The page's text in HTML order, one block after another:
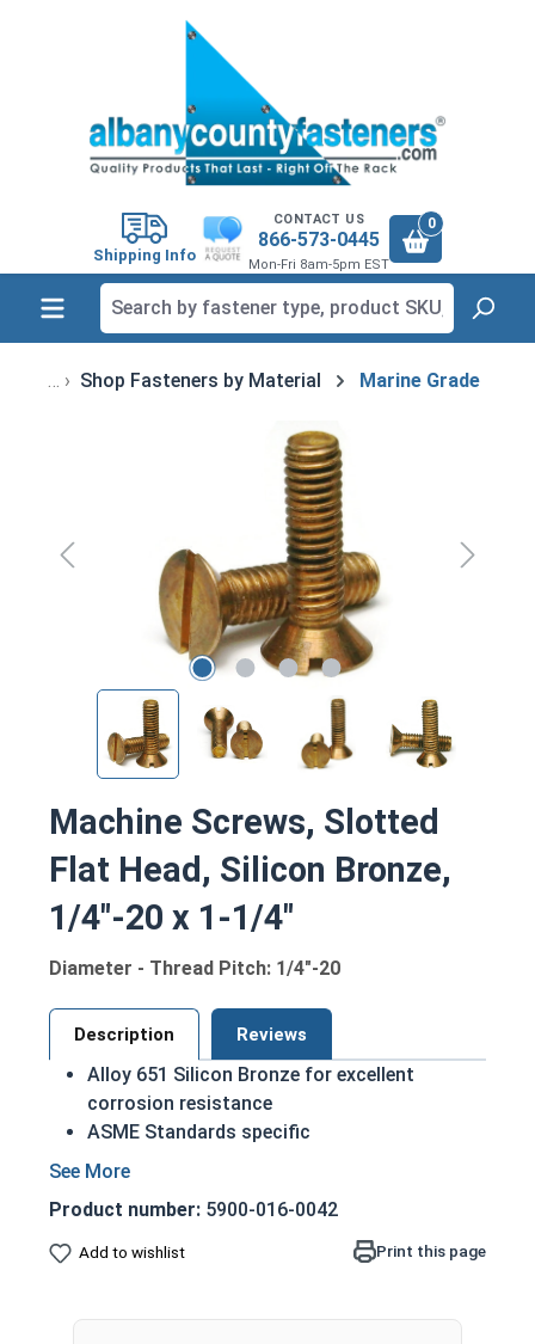
Shipping Info
CONTACT US
866-573-0445
Mon-Fri 8am-5pm EST
0
Shop Fasteners by Material Marine Grade
Machine Screws, Slotted
Flat Head, Silicon Bronze,
1/4"-20 x 1-1/4"
Diameter - Thread Pitch: 1/4"-20
Description Reviews
Alloy 651 Silicon Bronze for excellent
corrosion resistance
ASME Standards specific
A machine screw is commonly identified by
Countersunk head that runs flush with
application surface
Product number: 5900-016-0042
Add to wishlist Print this page